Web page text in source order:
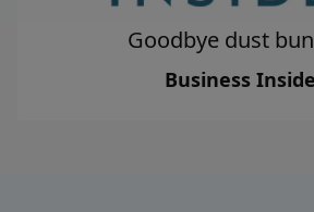
Goodbye dust
Business